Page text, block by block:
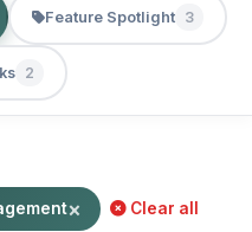
Feature Spotlight 3
2
× Clear all